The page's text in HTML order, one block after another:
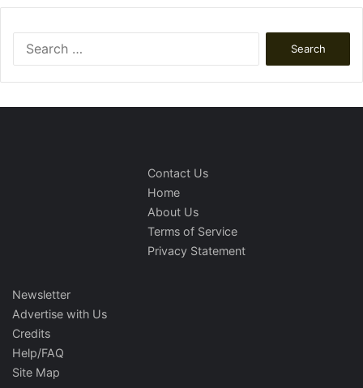
Contact Us
Home
About Us
Terms of Service
Privacy Statement
Newsletter
Advertise with Us
Credits
Help/FAQ
Site Map